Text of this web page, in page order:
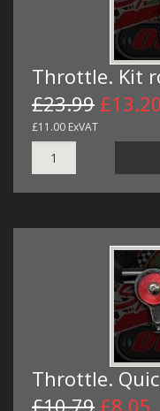
Throttle. Kit
£23.99 £13.20
£11.00 ExVAT
Throttle.
£10.79 £8.05